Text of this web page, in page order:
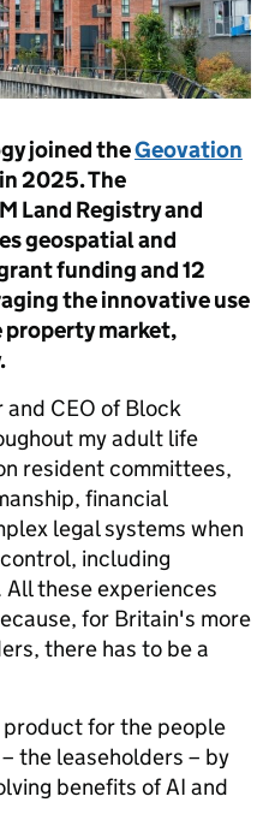
joined theGeovation
in 2025. The
Land Registry and
geospatial and
funding and 12
the innovative use
market,
CEO of Block
my adult life
resident committees,
financial
legal systems when
including
these experiences
for Britain's more
there has to be a
for the people
the leaseholders – by
benefits of AI and